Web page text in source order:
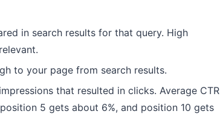
in search results for that query. High
to your page from search results.
that resulted in clicks. Average CTR
5 gets about 6%, and position 10 gets